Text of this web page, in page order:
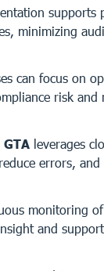
supports
minimizing
can focus on
risk and
leverages
errors,
monitoring
and